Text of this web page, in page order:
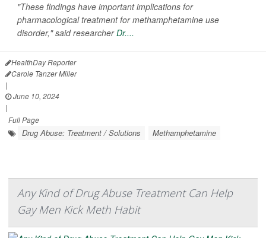
"These findings have important implications for
pharmacological treatment for methamphetamine use
disorder," said researcherDr....
HealthDay Reporter
Carole Tanzer Miller
|
June 10, 2024
|
Full Page
Drug Abuse: Treatment / Solutions Methamphetamine
Any Kind of Drug Abuse Treatment Can Help
Gay Men Kick Meth Habit